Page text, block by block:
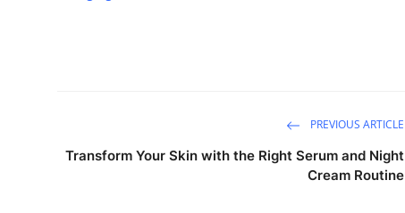
PREVIOUS ARTICLE
Transform Your Skin with the Right Serum and Night
Cream Routine